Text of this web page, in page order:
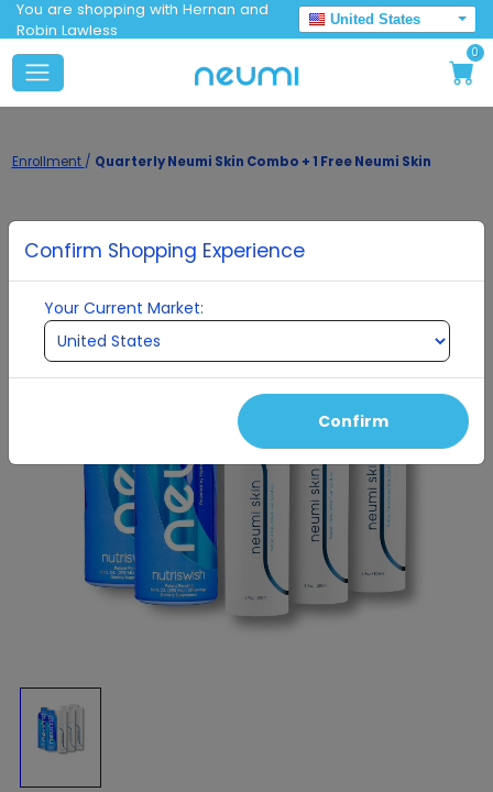
You are shopping with Hernan and
Robin Lawless
United States
0
Enrollment / Quarterly Neumi Skin Combo + 1 Free Neumi Skin
Confirm Shopping Experience
Your Current Market:
Confirm